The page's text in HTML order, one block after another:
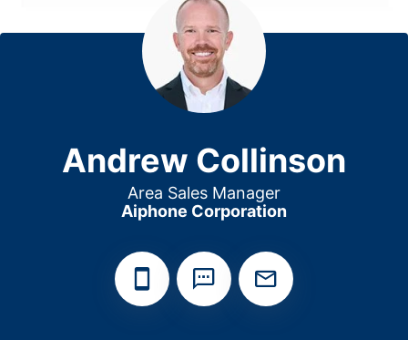
Andrew Collinson
Area Sales Manager
Aiphone Corporation
Andrew Collinson
Area Sales Manager
Aiphone Corporation